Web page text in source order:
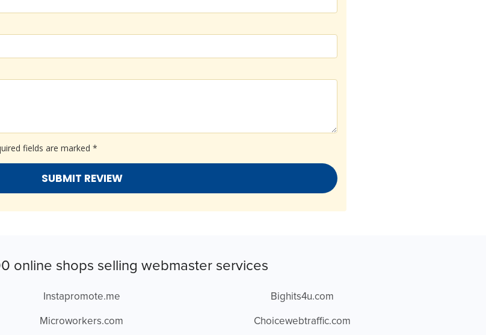
fields are marked *
online shops selling webmaster services
Instapromote.me
Microworkers.com
Bighits4u.com
Choicewebtraffic.com